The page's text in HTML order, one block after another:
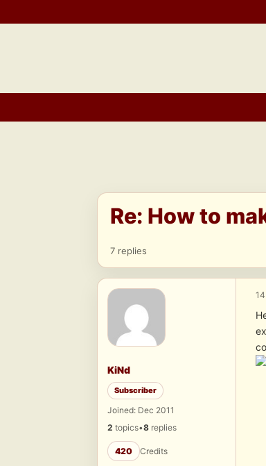
to
Re: How to
7 replies
KiNd
Subscriber
Joined: Dec 2011
2 topics•8 replies
420 Credits